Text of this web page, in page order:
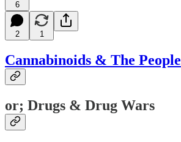
6
2 1
Cannabinoids & The People
or; Drugs & Drug Wars